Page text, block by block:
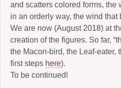
and scatters colored forms, the
in an orderly way, the wind
We are now (August 2018) at
creation of the figures. So far,
the Macon-bird, the Leaf-
first steps here).
To be continued!